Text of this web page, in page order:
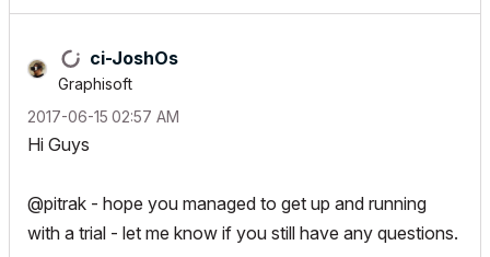
ci-JoshOs
Graphisoft
‎2017-06-15 02:57 AM
Hi Guys
@pitrak - hope you managed to get up and running
with a trial - let me know if you still have any questions.